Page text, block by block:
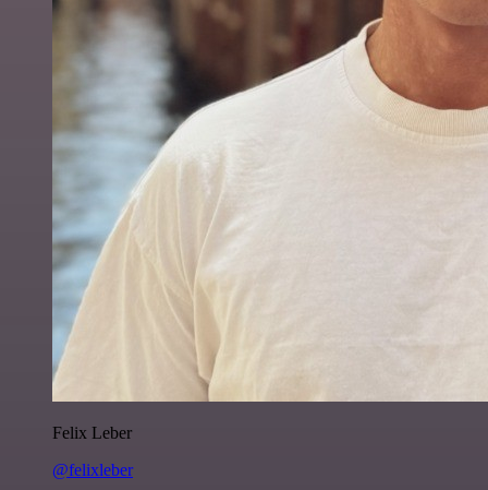
Felix Leber
@felixleber